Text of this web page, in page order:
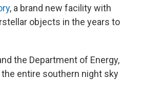
, a brand new facility with
objects in the years to
the Department of Energy,
entire southern night sky